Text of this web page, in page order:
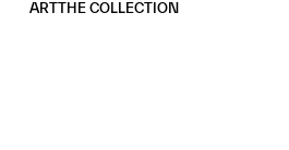
ARTTHE COLLECTION